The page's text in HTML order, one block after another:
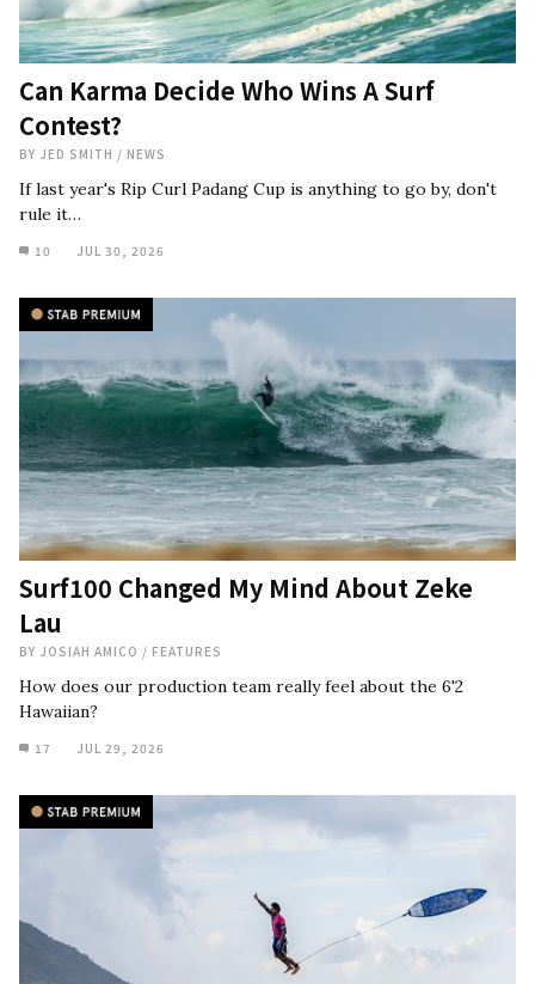
Can Karma Decide Who Wins A Surf
Contest?
BY JED SMITH / NEWS
If last year's Rip Curl Padang Cup is anything to go by, don't
rule it…
10 JUL 30, 2026
Surf100 Changed My Mind About Zeke
Lau
BY JOSIAH AMICO / FEATURES
How does our production team really feel about the 6'2
Hawaiian?
17 JUL 29, 2026